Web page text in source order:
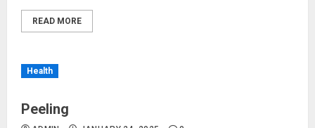
READ MORE
Health
Peeling